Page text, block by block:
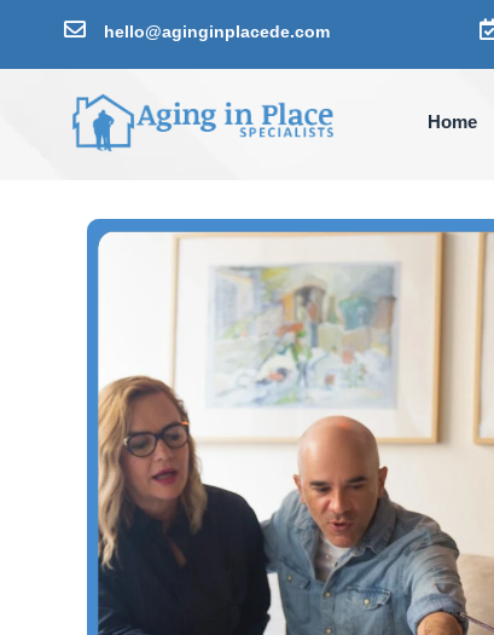
 hello@aginginplacede.com
Home